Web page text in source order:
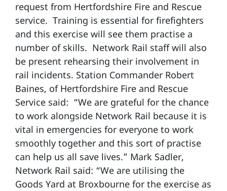
request from Hertfordshire Fire and Rescue
service. Training is essential for firefighters
and this exercise will see them practise a
number of skills. Network Rail staff will also
be present rehearsing their involvement in
rail incidents. Station Commander Robert
Baines, of Hertfordshire Fire and Rescue
Service said: “We are grateful for the chance
to work alongside Network Rail because it is
vital in emergencies for everyone to work
smoothly together and this sort of practise
can help us all save lives.” Mark Sadler,
Network Rail said: “We are utilising the
Goods Yard at Broxbourne for the exercise as